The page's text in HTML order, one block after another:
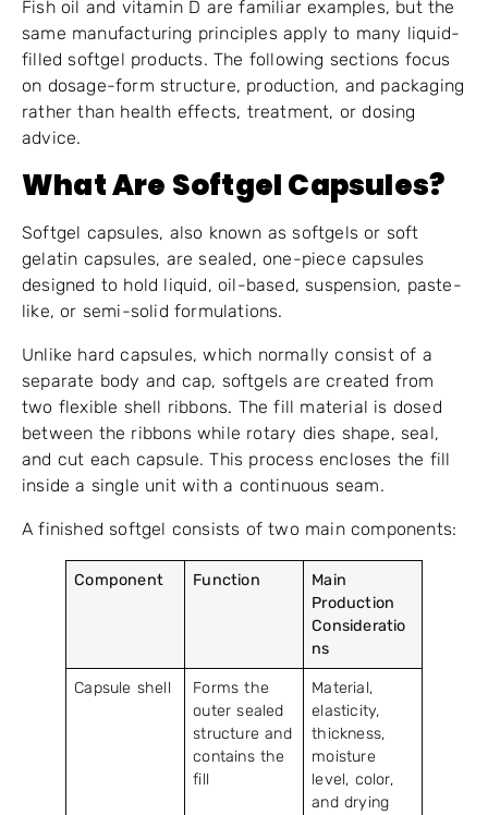
Fish oil and vitamin D are familiar examples, but the
same manufacturing principles apply to many liquid-
filled softgel products. The following sections focus
on dosage-form structure, production, and packaging
rather than health effects, treatment, or dosing
advice.
What Are Softgel Capsules?
Softgel capsules, also known as softgels or soft
gelatin capsules, are sealed, one-piece capsules
designed to hold liquid, oil-based, suspension, paste-
like, or semi-solid formulations.
Unlike hard capsules, which normally consist of a
separate body and cap, softgels are created from
two flexible shell ribbons. The fill material is dosed
between the ribbons while rotary dies shape, seal,
and cut each capsule. This process encloses the fill
inside a single unit with a continuous seam.
A finished softgel consists of two main components:
Component Function
Main
Production
Consideratio
ns
Capsule shell
Forms the
outer sealed
structure and
contains the
fill
Material,
elasticity,
thickness,
moisture
level, color,
and drying